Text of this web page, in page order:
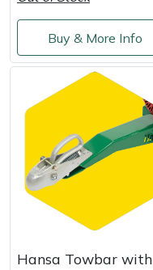
Buy & More Info
Hansa Towbar with